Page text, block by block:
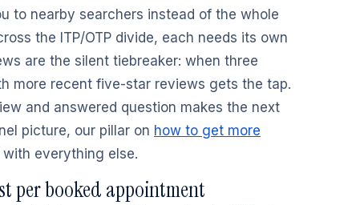
to nearby searchers instead of the whole
the ITP/OTP divide, each needs its own
are the silent tiebreaker: when three
more recent five-star reviews gets the tap.
and answered question makes the next
picture, our pillar on how to get more
with everything else.
per booked appointment